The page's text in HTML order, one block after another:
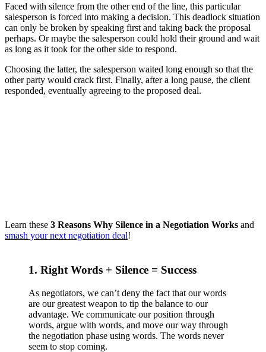
Faced with silence from the other end of the line, this particular
salesperson is forced into making a decision. This deadlock situation
can only be broken by speaking first and taking back the proposal
perhaps. Or maybe the salesperson could hold their ground and wait
as long as it took for the other side to respond.
Choosing the latter, the salesperson waited long enough so that the
other party would crack first. Finally, after a long pause, the client
responded, eventually agreeing to the proposed deal.
Learn these 3 Reasons Why Silence in a Negotiation Works and
smash your next negotiation deal!
1. Right Words + Silence = Success
As negotiators, we can’t deny the fact that our words
are our greatest weapon to tip the balance to our
advantage. We communicate our position through
words, argue with words, and move our way through
the negotiation phase using words. The words never
seem to stop coming.